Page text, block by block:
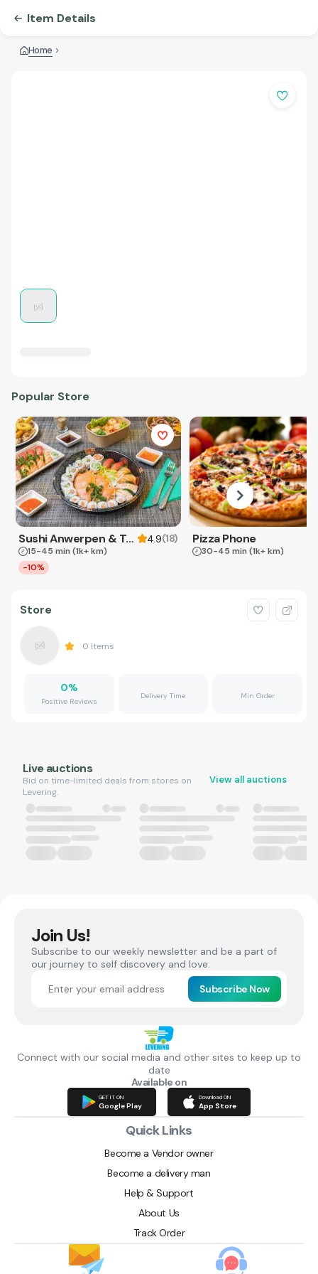
Item Details
Home
Popular Store
Sushi Anwerpen & Takeaway 4.9(18)
15-45 min (1k+ km)
-10%
Pizza Phone
30-45 min (1k+ km)
Store
0 Items
0%
Positive Reviews
Delivery Time Min Order
Live auctions
Bid on time-limited deals from stores on
Levering.
View all auctions
Join Us!
Subscribe to our weekly newsletter and be a part of
our journey to self discovery and love.
Subscribe Now
Connect with our social media and other sites to keep up to
date
Available on
GET IT ON
Google Play
Download ON
App Store
Quick Links
Become a Vendor owner
Become a delivery man
Help & Support
About Us
Track Order